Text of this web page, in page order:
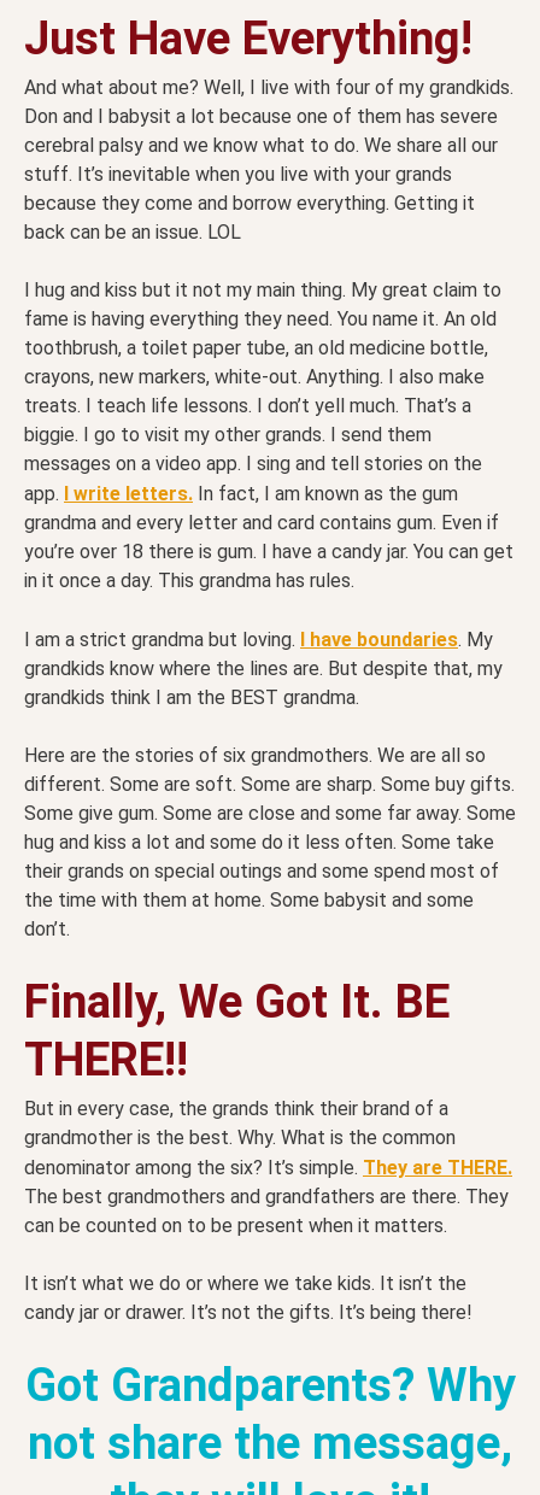
Just Have Everything!
And what about me? Well, I live with four of my grandkids.
Don and I babysit a lot because one of them has severe
cerebral palsy and we know what to do. We share all our
stuff. It’s inevitable when you live with your grands
because they come and borrow everything. Getting it
back can be an issue. LOL
I hug and kiss but it not my main thing. My great claim to
fame is having everything they need. You name it. An old
toothbrush, a toilet paper tube, an old medicine bottle,
crayons, new markers, white-out. Anything. I also make
treats. I teach life lessons. I don’t yell much. That’s a
biggie. I go to visit my other grands. I send them
messages on a video app. I sing and tell stories on the
app. I write letters. In fact, I am known as the gum
grandma and every letter and card contains gum. Even if
you’re over 18 there is gum. I have a candy jar. You can get
in it once a day. This grandma has rules.
I am a strict grandma but loving. I have boundaries. My
grandkids know where the lines are. But despite that, my
grandkids think I am the BEST grandma.
Here are the stories of six grandmothers. We are all so
different. Some are soft. Some are sharp. Some buy gifts.
Some give gum. Some are close and some far away. Some
hug and kiss a lot and some do it less often. Some take
their grands on special outings and some spend most of
the time with them at home. Some babysit and some
don’t.
Finally, We Got It. BE
THERE!!
But in every case, the grands think their brand of a
grandmother is the best. Why. What is the common
denominator among the six? It’s simple. They are THERE.
The best grandmothers and grandfathers are there. They
can be counted on to be present when it matters.
It isn’t what we do or where we take kids. It isn’t the
candy jar or drawer. It’s not the gifts. It’s being there!
Got Grandparents? Why
not share the message,